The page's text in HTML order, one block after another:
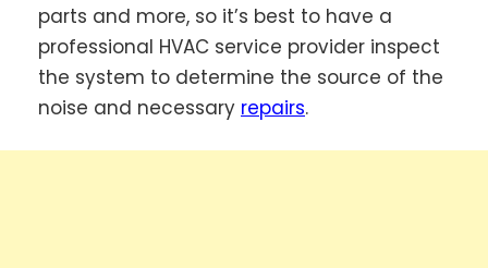
parts and more, so it’s best to have a
professional HVAC service provider inspect
the system to determine the source of the
noise and necessary repairs.